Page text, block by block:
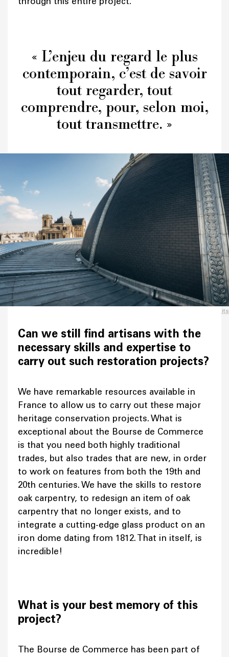
« L’enjeu du regard le plus
contemporain, c’est de savoir
tout regarder, tout
comprendre, pour, selon moi,
tout transmettre. »
Credits
Can we still find artisans with the
necessary skills and expertise to
carry out such restoration projects?
We have remarkable resources available in
France to allow us to carry out these major
heritage conservation projects. What is
exceptional about the Bourse de Commerce
is that you need both highly traditional
trades, but also trades that are new, in order
to work on features from both the 19th and
20th centuries. We have the skills to restore
oak carpentry, to redesign an item of oak
carpentry that no longer exists, and to
integrate a cutting-edge glass product on an
iron dome dating from 1812. That in itself, is
incredible!
What is your best memory of this
project?
The Bourse de Commerce has been part of